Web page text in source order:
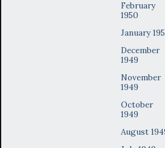
February
1950
January
December
1949
November
1949
October
1949
August